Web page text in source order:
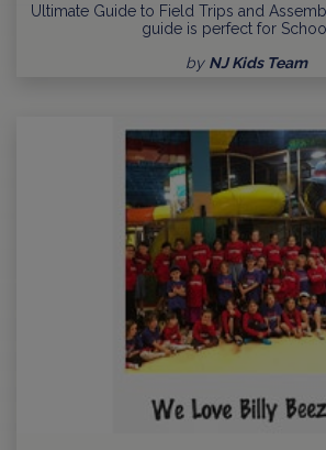
Ultimate Guide to Field Trips and
guide is perfect for
by NJ Kids Team